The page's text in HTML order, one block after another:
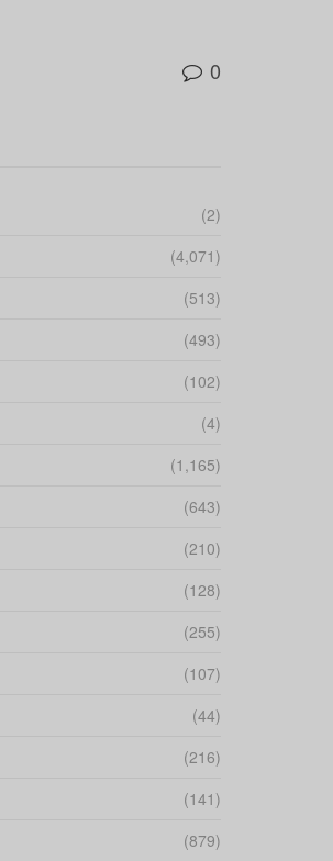
0
(2)
(4,071)
(513)
(493)
(102)
(4)
(1,165)
(643)
(210)
(128)
(255)
(107)
(44)
(216)
(141)
(879)